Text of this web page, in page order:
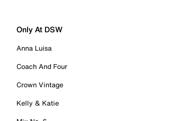
Only At DSW
Anna Luisa
Coach And Four
Crown Vintage
Kelly & Katie